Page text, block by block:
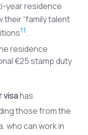
year residence
their “family talent
11.
residence
€25 stamp duty
visahas
those from the
who can work in